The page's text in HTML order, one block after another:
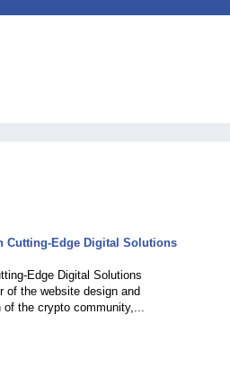
Cutting-Edge Digital Solutions
Edge Digital Solutions
of the website design and
the crypto community,...